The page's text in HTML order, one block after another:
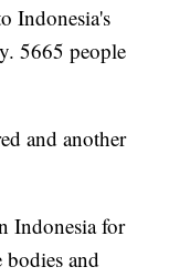
Indonesia's
5665 people
and another
Indonesia for
and